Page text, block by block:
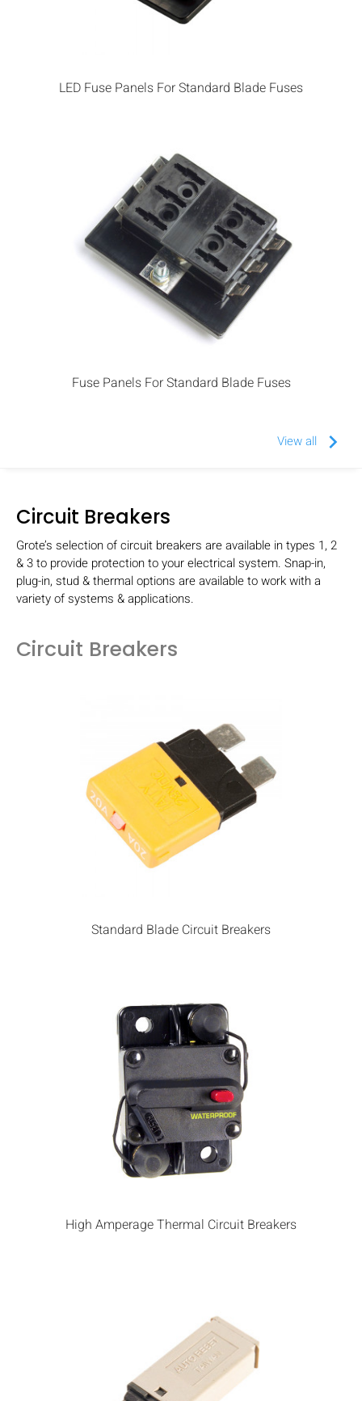
LED Fuse Panels For Standard Blade Fuses
Fuse Panels For Standard Blade Fuses
View all keyboard_arrow_right
Circuit Breakers
Grote’s selection of circuit breakers are available in types 1, 2
& 3 to provide protection to your electrical system. Snap-in,
plug-in, stud & thermal options are available to work with a
variety of systems & applications.
Circuit Breakers
Standard Blade Circuit Breakers
High Amperage Thermal Circuit Breakers